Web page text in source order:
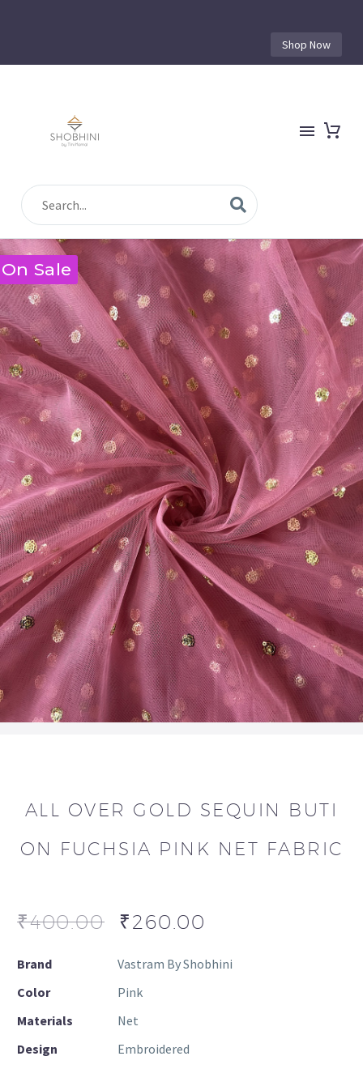
Shop Now
On Sale
ALL OVER GOLD SEQUIN BUTI
ON FUCHSIA PINK NET FABRIC
₹400.00 ₹260.00
Brand
Vastram By Shobhini
Color
Pink
Materials
Net
Design
Embroidered